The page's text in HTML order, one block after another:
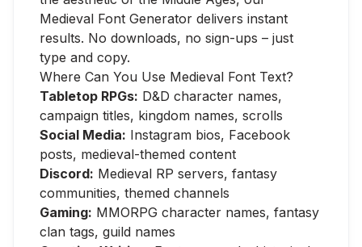
Medieval Font Generator delivers instant
results. No downloads, no sign-ups – just
type and copy.
Where Can You Use Medieval Font Text?
Tabletop RPGs: D&D character names,
campaign titles, kingdom names, scrolls
Social Media: Instagram bios, Facebook
posts, medieval-themed content
Discord: Medieval RP servers, fantasy
communities, themed channels
Gaming: MMORPG character names, fantasy
clan tags, guild names